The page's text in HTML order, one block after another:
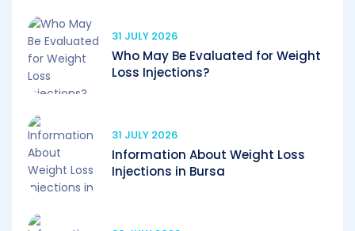
31 JULY 2026
Who May Be Evaluated for Weight
Loss Injections?
31 JULY 2026
Information About Weight Loss
Injections in Bursa